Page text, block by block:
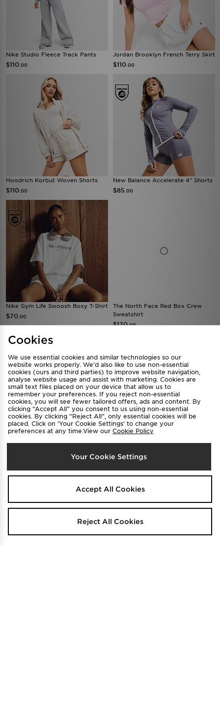
Nike Studio Fleece Track Pants
$110 .00
Jordan Brooklyn French Terry Skirt
$110 .00
Hoodrich Korbut Woven Shorts
$110 .00
New Balance Accelerate 4" Shorts
$85 .00
SELLING FAST
Nike Gym Life Swoosh Boxy T-Shirt
The North Face Red Box Crew
Sweatshirt
$170.00
$95.00
Cookies
We use essential cookies and similar technologies so our
website works properly. We’d also like to use non-essential
cookies (ours and third parties) to improve website navigation,
analyse website usage and assist with marketing. Cookies are
small text files placed on your device that allow us to
remember your preferences. If you reject non-essential
cookies, you will see fewer tailored offers, ads and content. By
clicking “Accept All” you consent to us using non-essential
cookies. By clicking “Reject All”, only essential cookies will be
placed. Click on ‘Your Cookie Settings’ to change your
preferences at any time.View our Cookie Policy
Your Cookie Settings
Accept All Cookies
Reject All Cookies